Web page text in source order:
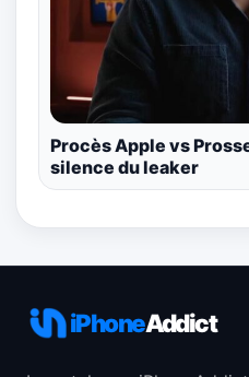
Procès Apple vs
silence du leaker
iPhoneAddict